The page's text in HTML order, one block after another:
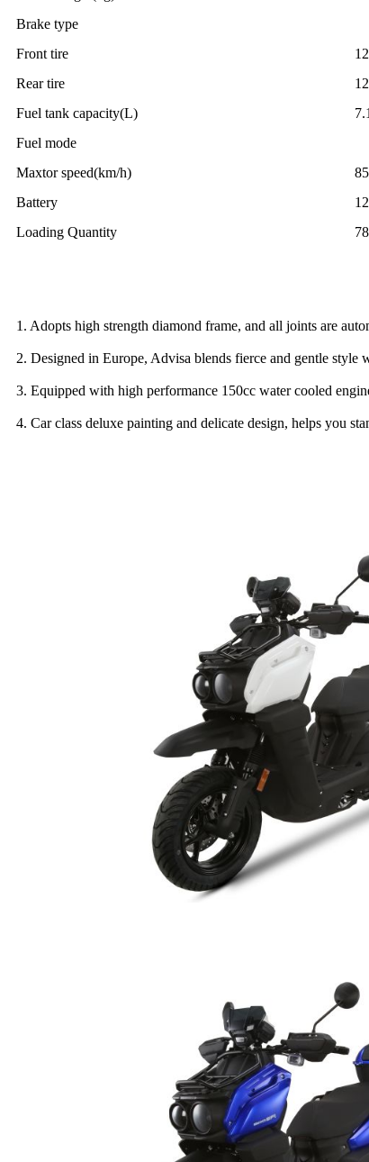
Brake type
Front tire
Rear tire
Fuel tank capacity(L)
Fuel mode
Maxtor speed(km/h)
Battery
Loading Quantity
78
1. Adopts high strength diamond frame, and all joints are
2. Designed in Europe, Advisa blends fierce and gentle style
3. Equipped with high performance 150cc water cooled
4. Car class deluxe painting and delicate design, helps you